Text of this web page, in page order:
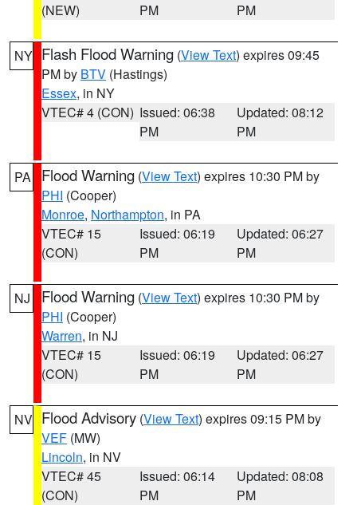
(NEW)
PM
PM
NY Flash Flood Warning (View Text) expires 09:45
PM by BTV (Hastings)
Essex, in NY
VTEC# 4 (CON) Issued: 06:38
PM
Updated: 08:12
PM
PA Flood Warning (View Text) expires 10:30 PM by
PHI (Cooper)
Monroe, Northampton, in PA
VTEC# 15
(CON)
Issued: 06:19
PM
Updated: 06:27
PM
NJ Flood Warning (View Text) expires 10:30 PM by
PHI (Cooper)
Warren, in NJ
VTEC# 15
(CON)
Issued: 06:19
PM
Updated: 06:27
PM
NV Flood Advisory (View Text) expires 09:15 PM by
VEF (MW)
Lincoln, in NV
VTEC# 45
(CON)
Issued: 06:14
PM
Updated: 08:08
PM